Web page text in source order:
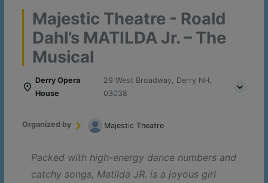
Majestic Theatre - Roald
Dahl’s MATILDA Jr. – The
Musical
Derry Opera
House
29 West Broadway, Derry NH,
03038
Organized by Majestic Theatre
Packed with high-energy dance numbers and
catchy songs, Matilda JR. is a joyous girl